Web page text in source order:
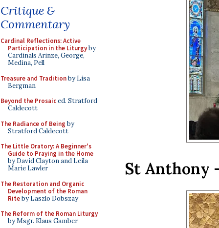
Critique &
Commentary
Cardinal Reflections: Active
Participation in the Liturgyby
Cardinals Arinze, George,
Medina, Pell
Treasure and Traditionby Lisa
Bergman
Beyond the Prosaiced. Stratford
Caldecott
The Radiance of Being by
Stratford Caldecott
The Little Oratory: A Beginner's
Guide to Praying in the Home
by David Clayton and Leila
Marie Lawler
The Restoration and Organic
Development of the Roman
Riteby Laszlo Dobszay
The Reform of the Roman Liturgy
by Msgr. Klaus Gamber
St Anthony